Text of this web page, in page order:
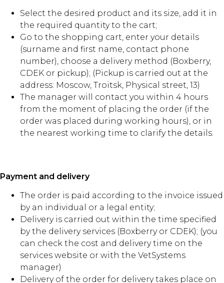
Select the desired product and its size, add it in
the required quantity to the cart;
Go to the shopping cart, enter your details
(surname and first name, contact phone
number), choose a delivery method (Boxberry,
CDEK or pickup); (Pickup is carried out at the
address: Moscow, Troitsk, Physical street, 13)
The manager will contact you within 4 hours
from the moment of placing the order (if the
order was placed during working hours), or in
the nearest working time to clarify the details.
Payment and delivery
The order is paid according to the invoice issued
by an individual or a legal entity;
Delivery is carried out within the time specified
by the delivery services (Boxberry or CDEK); (you
can check the cost and delivery time on the
services website or with the VetSystems
manager)
Delivery of the order for delivery takes place on